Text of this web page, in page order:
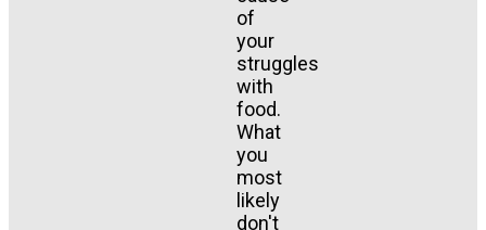
of
your
struggles
with
food.
What
you
most
likely
don't